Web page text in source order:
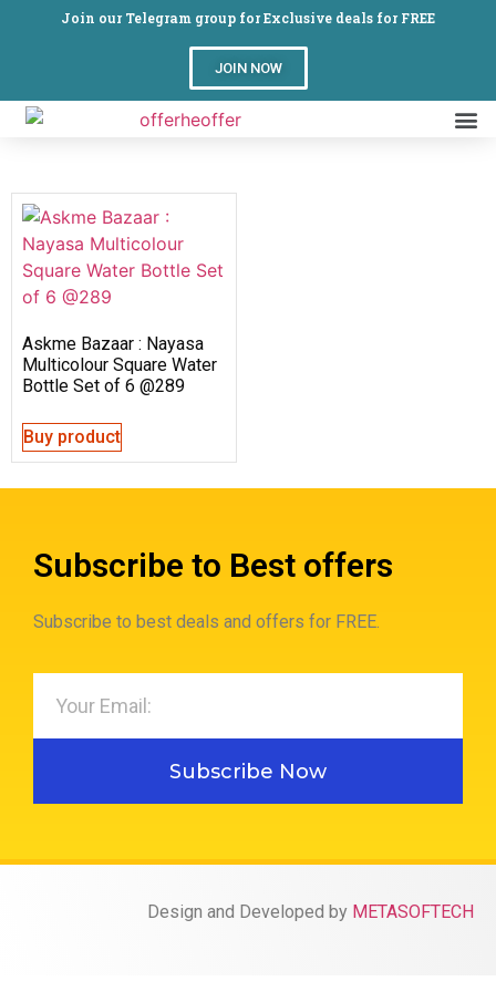
Join our Telegram group for Exclusive deals for FREE
JOIN NOW
Askme Bazaar : Nayasa
Multicolour Square Water
Bottle Set of 6 @289
Buy product
Subscribe to Best offers
Subscribe to best deals and offers for FREE.
Subscribe Now
Design and Developed by METASOFTECH